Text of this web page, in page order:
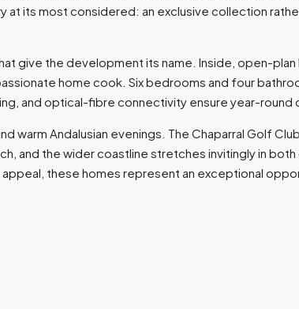
its most considered: an exclusive collection
give the development its name. Inside, open-
home cook. Six bedrooms and four
and optical-fibre connectivity ensure year-
Andalusian evenings. The Chaparral Golf
and the wider coastline stretches invitingly in
these homes represent an exceptional